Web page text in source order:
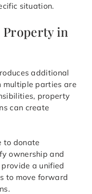
situation.
in
additional
multiple parties are
property
can create
to donate
ownership and
a unified
to move forward